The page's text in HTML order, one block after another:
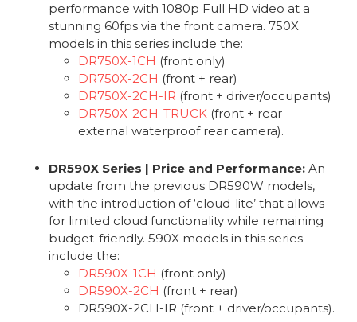
performance with 1080p Full HD video at a
stunning 60fps via the front camera. 750X
models in this series include the:
DR750X-1CH (front only)
DR750X-2CH (front + rear)
DR750X-2CH-IR (front + driver/occupants)
DR750X-2CH-TRUCK(front + rear -
external waterproof rear camera).
DR590X Series | Price and Performance: An
update from the previous DR590W models,
with the introduction of ‘cloud-lite’ that allows
for limited cloud functionality while remaining
budget-friendly. 590X models in this series
include the:
DR590X-1CH (front only)
DR590X-2CH (front + rear)
DR590X-2CH-IR (front + driver/occupants).